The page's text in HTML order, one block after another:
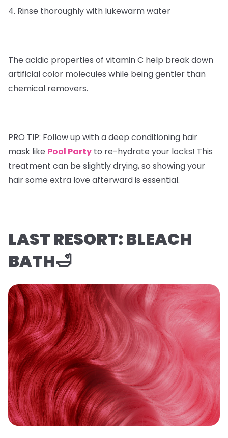
4. Rinse thoroughly with lukewarm water
The acidic properties of vitamin C help break down
artificial color molecules while being gentler than
chemical removers.
PRO TIP: Follow up with a deep conditioning hair
mask like Pool Party to re-hydrate your locks! This
treatment can be slightly drying, so showing your
hair some extra love afterward is essential.
LAST RESORT: BLEACH
BATH🛁